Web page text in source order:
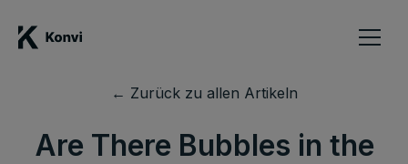
← Zurück zu allen Artikeln
Are There Bubbles in the